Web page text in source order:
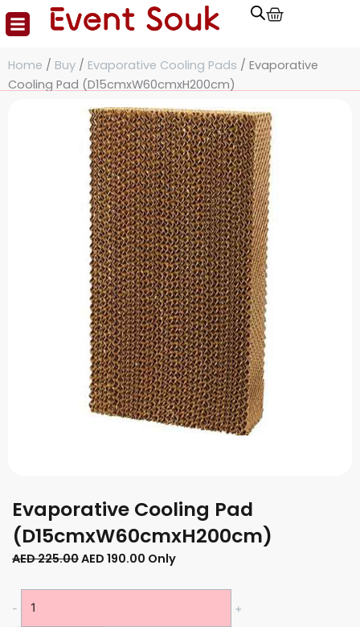
Skip
Cart
Home / Buy / Evaporative Cooling Pads / Evaporative
Cooling Pad (D15cmxW60cmxH200cm)
Evaporative Cooling Pad
(D15cmxW60cmxH200cm)
AED225.00Original
AED 190.00 Current
Only
- +